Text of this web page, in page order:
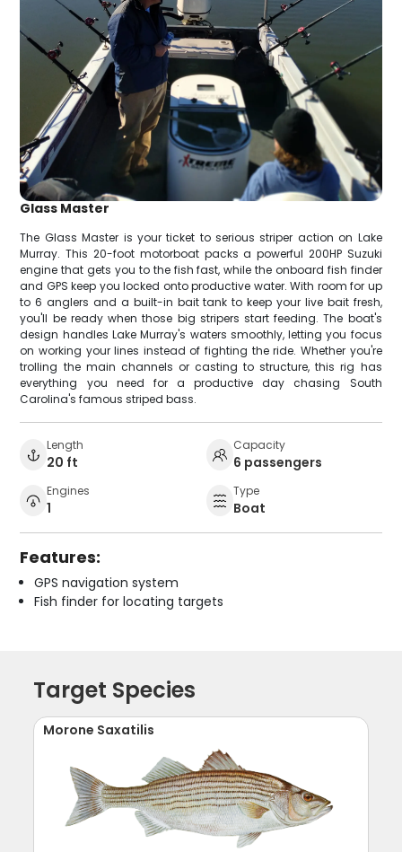
Glass Master
The Glass Master is your ticket to serious striper action on Lake
Murray. This 20-foot motorboat packs a powerful 200HP Suzuki
engine that gets you to the fish fast, while the onboard fish finder
and GPS keep you locked onto productive water. With room for up
to 6 anglers and a built-in bait tank to keep your live bait fresh,
you'll be ready when those big stripers start feeding. The boat's
design handles Lake Murray's waters smoothly, letting you focus
on working your lines instead of fighting the ride. Whether you're
trolling the main channels or casting to structure, this rig has
everything you need for a productive day chasing South
Carolina's famous striped bass.
Length
20 ft
Capacity
6 passengers
Engines
1
Type
Boat
Features:
GPS navigation system
Fish finder for locating targets
Target Species
Morone Saxatilis